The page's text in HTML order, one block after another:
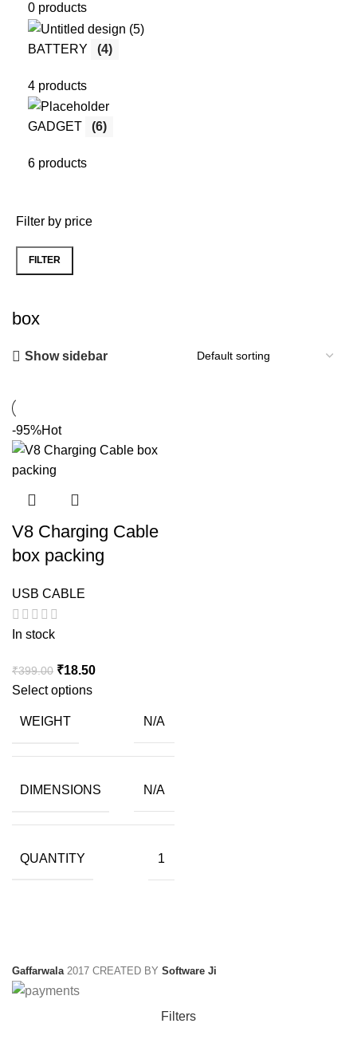
0 products
BATTERY (4)
4 products
GADGET (6)
6 products
Filter by price
Min
Max
FILTER
box
Show sidebar
-95%Hot
V8 Charging Cable
box packing
USB CABLE
In stock
₹399.00 Original
price
₹399.00.
₹18.50Current
Select options
WEIGHT N/A
DIMENSIONS N/A
QUANTITY 1
Gaffarwala 2017 CREATED BY Software Ji
Filters